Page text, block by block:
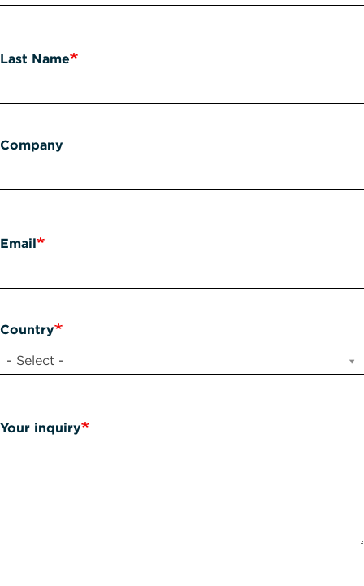
Last Name
Company
Email
Country
- Select -
Your inquiry